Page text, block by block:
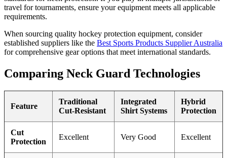
travel for tournaments, ensure your equipment meets all applicable
requirements.
When sourcing quality hockey protection equipment, consider
established suppliers like the Best Sports Products Supplier Australia
for comprehensive gear options that meet international standards.
Comparing Neck Guard Technologies
Feature
Traditional
Cut-Resistant
Integrated
Shirt Systems
Hybrid
Protection
Cut
Protection
Excellent Very Good Excellent